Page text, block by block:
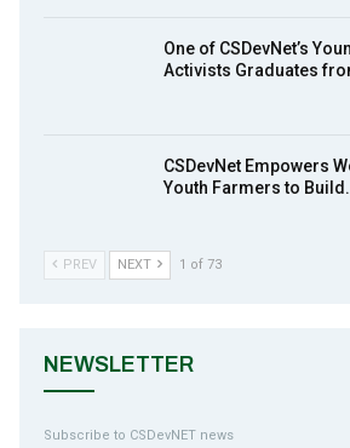
action2015Nigeria
Calabar, South-South
One of CSDevNet’s
Activists Graduates
CSDevNet Empowers
Youth Farmers to
PREV NEXT 1 of 73
NEWSLETTER
Subscribe to CSDevNET news